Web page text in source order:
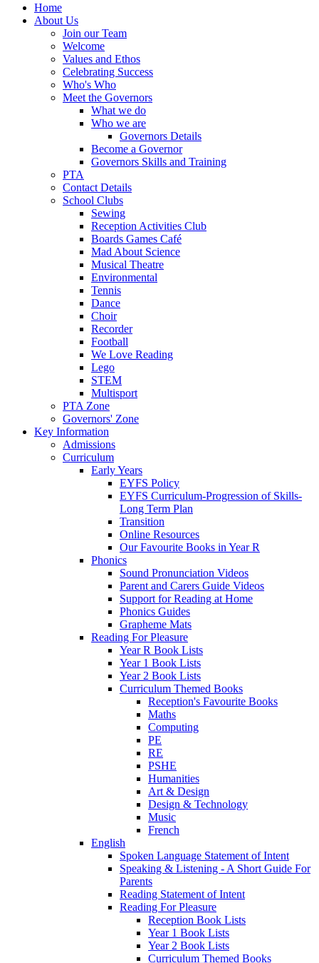
Home
About Us
Join our Team
Welcome
Values and Ethos
Celebrating Success
Who's Who
Meet the Governors
What we do
Who we are
Governors Details
Become a Governor
Governors Skills and Training
PTA
Contact Details
School Clubs
Sewing
Reception Activities Club
Boards Games Café
Mad About Science
Musical Theatre
Environmental
Tennis
Dance
Choir
Recorder
Football
We Love Reading
Lego
STEM
Multisport
PTA Zone
Governors' Zone
Key Information
Admissions
Curriculum
Early Years
EYFS Policy
EYFS Curriculum-Progression of Skills-
Long Term Plan
Transition
Online Resources
Our Favourite Books in Year R
Phonics
Sound Pronunciation Videos
Parent and Carers Guide Videos
Support for Reading at Home
Phonics Guides
Grapheme Mats
Reading For Pleasure
Year R Book Lists
Year 1 Book Lists
Year 2 Book Lists
Curriculum Themed Books
Reception's Favourite Books
Maths
Computing
PE
RE
PSHE
Humanities
Art & Design
Design & Technology
Music
French
English
Spoken Language Statement of Intent
Speaking & Listening - A Short Guide For
Parents
Reading Statement of Intent
Reading For Pleasure
Reception Book Lists
Year 1 Book Lists
Year 2 Book Lists
Curriculum Themed Books